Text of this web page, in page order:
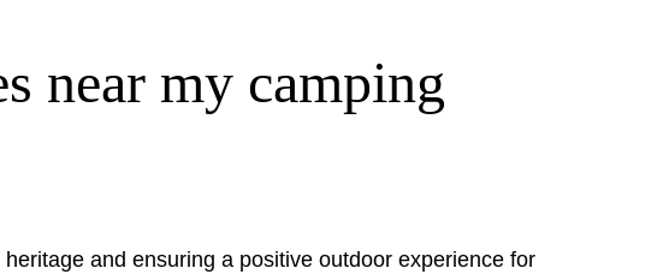
near my camping
and ensuring a positive outdoor experience for